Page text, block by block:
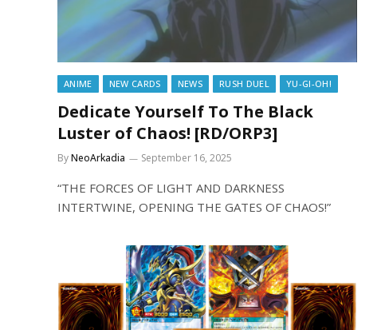
ANIME NEW CARDS NEWS RUSH DUEL YU-GI-OH!
Dedicate Yourself To The Black
Luster of Chaos! [RD/ORP3]
ByNeoArkadia September 16, 2025
“THE FORCES OF LIGHT AND DARKNESS
INTERTWINE, OPENING THE GATES OF CHAOS!”